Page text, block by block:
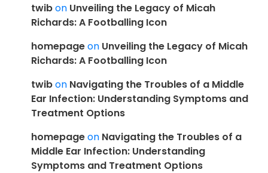
twibon Unveiling the Legacy of Micah
Richards: A Footballing Icon
homepageon Unveiling the Legacy of Micah
Richards: A Footballing Icon
twibon Navigating the Troubles of a Middle
Ear Infection: Understanding Symptoms and
Treatment Options
homepageon Navigating the Troubles of a
Middle Ear Infection: Understanding
Symptoms and Treatment Options